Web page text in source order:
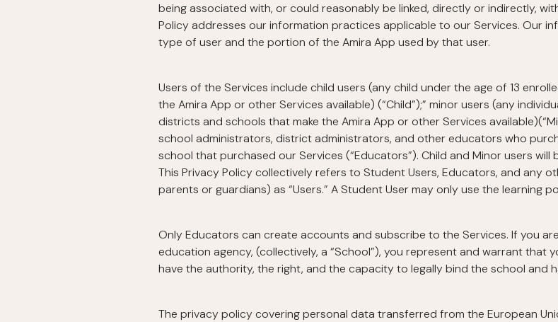
being associated with, or could reasonably be linked, directly or indirectly,
Policy addresses our information practices applicable to our Services. Our
type of user and the portion of the Amira App used by that user.
Users of the Services include child users (any child under the age of 13
the Amira App or other Services available) (“Child”);” minor users (any
districts and schools that make the Amira App or other Services
school administrators, district administrators, and other educators who
school that purchased our Services (“Educators”). Child and Minor users
This Privacy Policy collectively refers to Student Users, Educators, and any
parents or guardians) as “Users.” A Student User may only use the learning
Only Educators can create accounts and subscribe to the Services. If you
education agency, (collectively, a “School”), you represent and warrant that
have the authority, the right, and the capacity to legally bind the school and
The privacy policy covering personal data transferred from the European